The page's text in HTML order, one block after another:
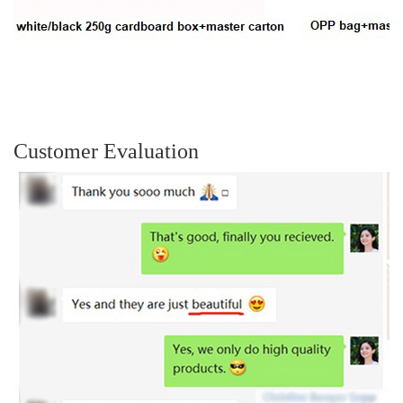
Customer Evaluation